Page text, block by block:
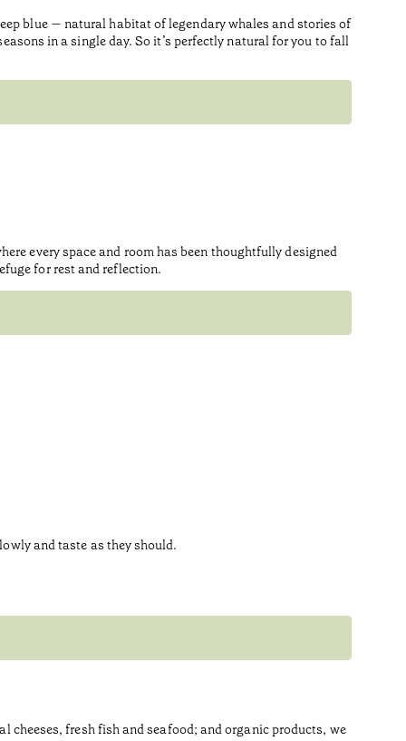
blue — natural habitat of legendary whales and stories of
in a single day. So it’s perfectly natural for you to fall
every space and room has been thoughtfully designed
for rest and reflection.
and taste as they should.
fresh fish and seafood; and organic products, we